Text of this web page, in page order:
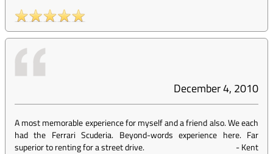
December 4, 2010
A most memorable experience for myself and a friend also. We each
had the Ferrari Scuderia. Beyond-words experience here. Far
superior to renting for a street drive.
-Kent